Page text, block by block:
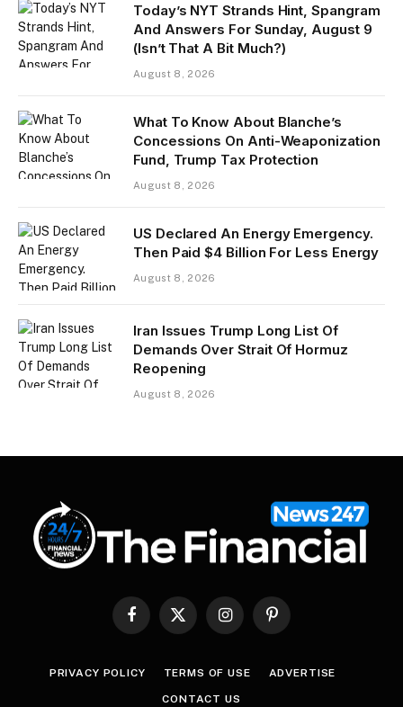
Today’s NYT Strands Hint, Spangram
And Answers For Sunday, August 9
(Isn’t That A Bit Much?)
August 8, 2026
What To Know About Blanche’s
Concessions On Anti-Weaponization
Fund, Trump Tax Protection
August 8, 2026
US Declared An Energy Emergency.
Then Paid $4 Billion For Less Energy
August 8, 2026
Iran Issues Trump Long List Of
Demands Over Strait Of Hormuz
Reopening
August 8, 2026
Facebook
X
InstagramPinterest
PRIVACY POLICY TERMS OF USE ADVERTISE
CONTACT US